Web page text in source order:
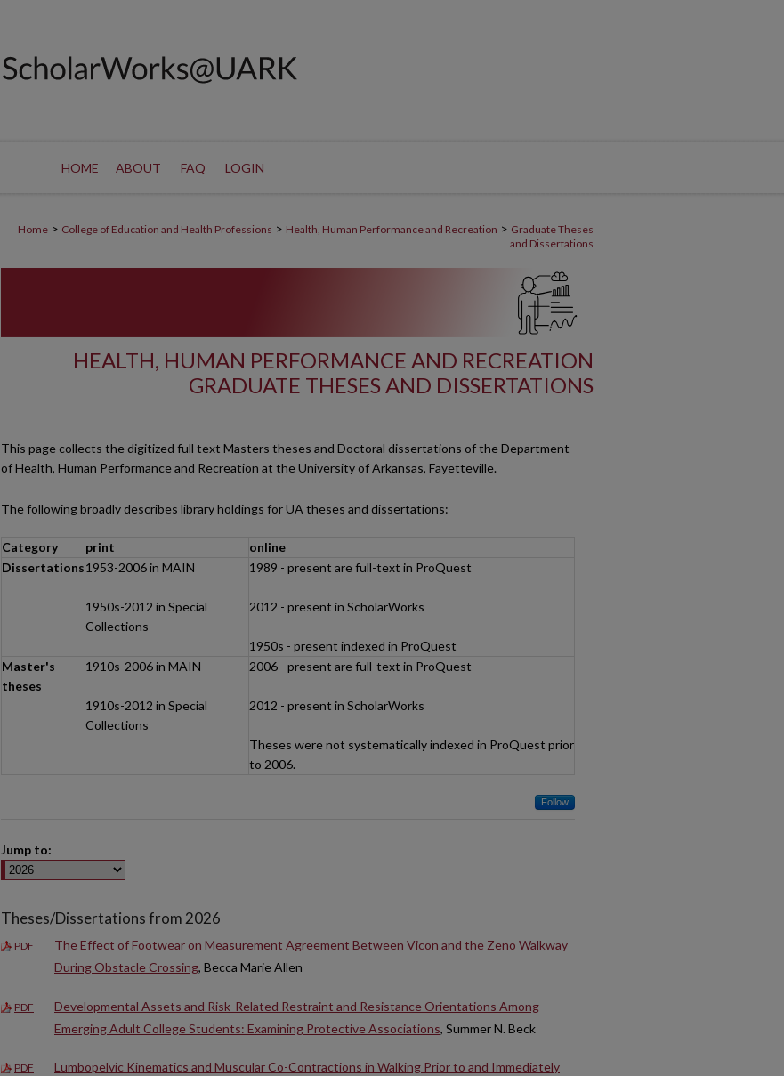
HOME ABOUT FAQ LOGIN
Home > College of Education and Health Professions > Health, Human Performance and Recreation > Graduate Theses
and Dissertations
HEALTH, HUMAN PERFORMANCE AND RECREATION
GRADUATE THESES AND DISSERTATIONS
This page collects the digitized full text Masters theses and Doctoral dissertations of the Department
of Health, Human Performance and Recreation at the University of Arkansas, Fayetteville.
The following broadly describes library holdings for UA theses and dissertations:
Category print
online
Dissertations1953-2006 in MAIN
1950s-2012 in Special
Collections
1989 - present are full-text in ProQuest
2012 - present in ScholarWorks
1950s - present indexed in ProQuest
Master's
theses
1910s-2006 in MAIN
1910s-2012 in Special
Collections
2006 - present are full-text in ProQuest
2012 - present in ScholarWorks
Theses were not systematically indexed in ProQuest prior
to 2006.
Follow
Jump to:
Theses/Dissertations from 2026
PDF
The Effect of Footwear on Measurement Agreement Between Vicon and the Zeno Walkway
During Obstacle Crossing, Becca Marie Allen
PDF
Developmental Assets and Risk-Related Restraint and Resistance Orientations Among
Emerging Adult College Students: Examining Protective Associations, Summer N. Beck
PDF
Lumbopelvic Kinematics and Muscular Co-Contractions in Walking Prior to and Immediately